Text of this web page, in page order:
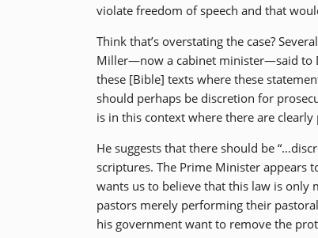
violate freedom of speech and that
Think that’s overstating the case?
Miller—now a cabinet minister—said to
these [Bible] texts where these
should perhaps be discretion for
is in this context where there are clearly
He suggests that there should be
scriptures. The Prime Minister appears
wants us to believe that this law is only
pastors merely performing their
his government want to remove the